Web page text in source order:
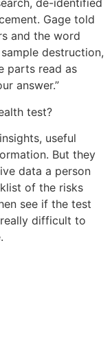
de-identified
Gage told
and the word
destruction,
parts read as
answer.”
test?
useful
But they
data a person
of the risks
see if the test
difficult to